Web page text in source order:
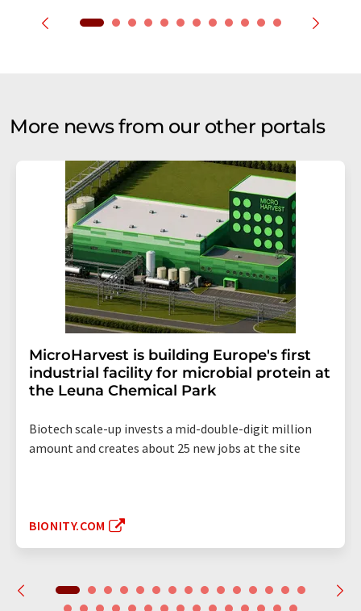
More news from our other portals
MicroHarvest is building Europe's first
industrial facility for microbial protein at
the Leuna Chemical Park
Biotech scale-up invests a mid-double-digit million
amount and creates about 25 new jobs at the site
BIONITY.COM